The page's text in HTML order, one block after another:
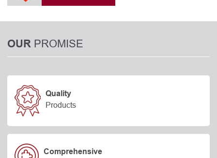
OUR PROMISE
Quality
Products
Comprehensive